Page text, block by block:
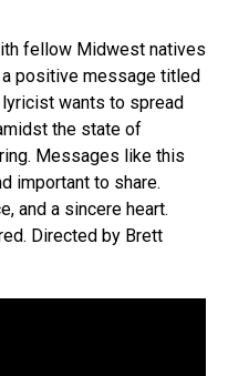
fellow Midwest natives
a positive message titled
lyricist wants to spread
the state of
Messages like this
important to share.
and a sincere heart.
Directed by Brett